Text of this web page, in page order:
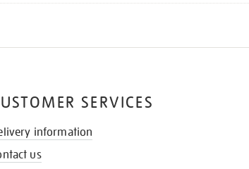
SERVICES
information
us